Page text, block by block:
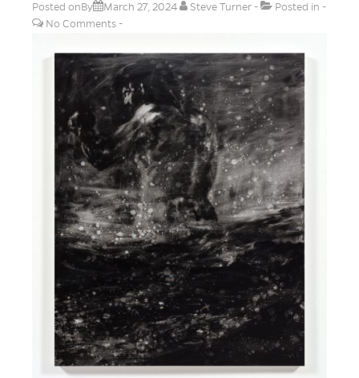
Posted onBy
March 27, 2024 Steve Turner
Posted in
No Comments